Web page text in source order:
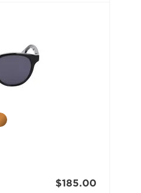
$185.00